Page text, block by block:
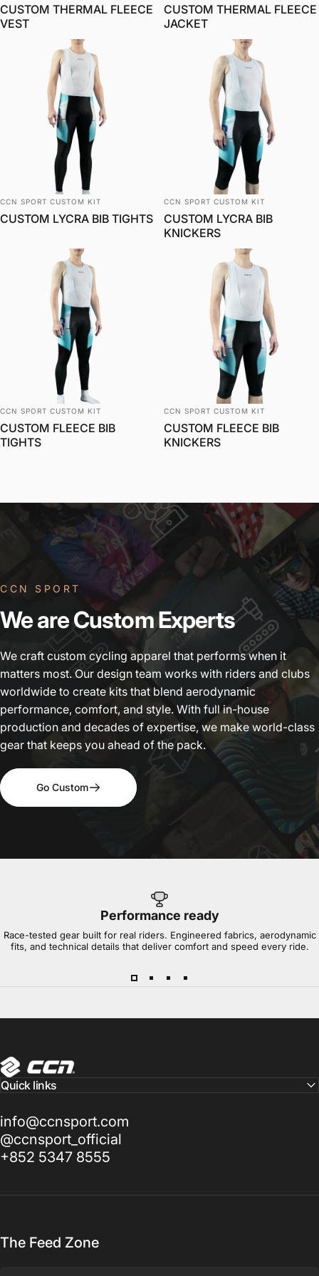
CUSTOM THERMAL FLEECE
VEST
CUSTOM THERMAL FLEECE
JACKET
Vendor:
CCN SPORT CUSTOM KIT
CUSTOM LYCRA BIB TIGHTS
Vendor:
CCN SPORT CUSTOM KIT
CUSTOM LYCRA BIB
KNICKERS
Vendor:
CCN SPORT CUSTOM KIT
CUSTOM FLEECE BIB
TIGHTS
Vendor:
CCN SPORT CUSTOM KIT
CUSTOM FLEECE BIB
KNICKERS
CCN SPORT
WeareCustomExperts
We craft custom cycling apparel that performs when it
matters most. Our design team works with riders and clubs
worldwide to create kits that blend aerodynamic
performance, comfort, and style. With full in-house
production and decades of expertise, we make world-class
gear that keeps you ahead of the pack.
Go Custom
Performance ready
Race-tested gear built for real riders. Engineered fabrics, aerodynamic
fits, and technical details that deliver comfort and speed every ride.
CCN Sport
Quick links
info@ccnsport.com
@ccnsport_official
+852 5347 8555
The Feed Zone